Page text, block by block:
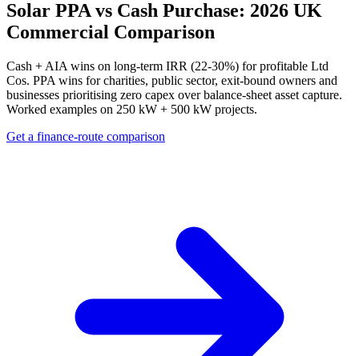
Solar PPA vs Cash Purchase: 2026 UK
Commercial Comparison
Cash + AIA wins on long-term IRR (22-30%) for profitable Ltd
Cos. PPA wins for charities, public sector, exit-bound owners and
businesses prioritising zero capex over balance-sheet asset capture.
Worked examples on 250 kW + 500 kW projects.
Get a finance-route comparison